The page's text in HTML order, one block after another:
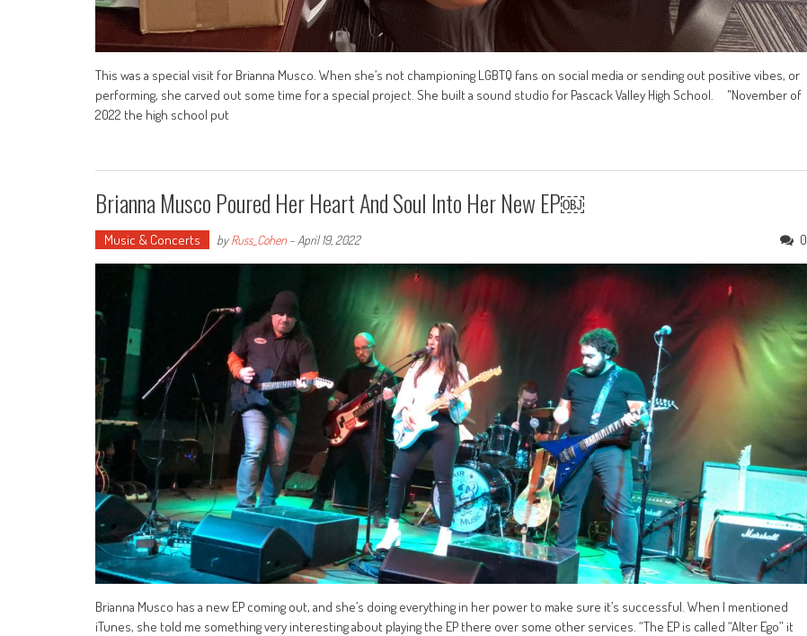
This was a special visit for Brianna Musco. When she’s not championing LGBTQ fans on social media or sending out positive vibes, or
performing, she carved out some time for a special project. She built a sound studio for Pascack Valley High School. "November of
2022 the high school put
Brianna Musco Poured Her Heart And Soul Into Her New EP￼
Music & Concerts byRuss_Cohen - April 19, 2022 0
Brianna Musco has a new EP coming out, and she’s doing everything in her power to make sure it’s successful. When I mentioned
iTunes, she told me something very interesting about playing the EP there over some other services. “The EP is called “Alter Ego” it